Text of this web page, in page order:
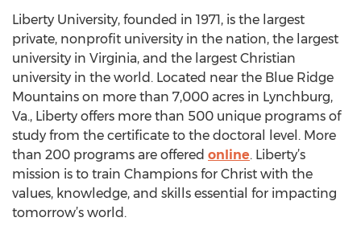
Liberty University, founded in 1971, is the largest
private, nonprofit university in the nation, the largest
university in Virginia, and the largest Christian
university in the world. Located near the Blue Ridge
Mountains on more than 7,000 acres in Lynchburg,
Va., Liberty offers more than 500 unique programs of
study from the certificate to the doctoral level. More
than 200 programs are offered online. Liberty’s
mission is to train Champions for Christ with the
values, knowledge, and skills essential for impacting
tomorrow’s world.